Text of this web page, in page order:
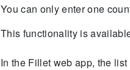
You can only enter one
This functionality is
In the Fillet web app, the